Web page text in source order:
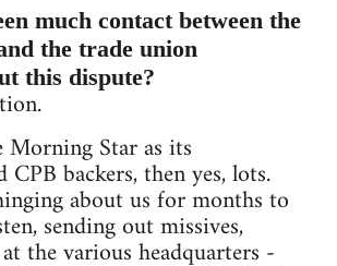
much contact between the
the trade union
this dispute?
Star as its
CPB backers, then yes, lots.
about us for months to
sending out missives,
the various headquarters -